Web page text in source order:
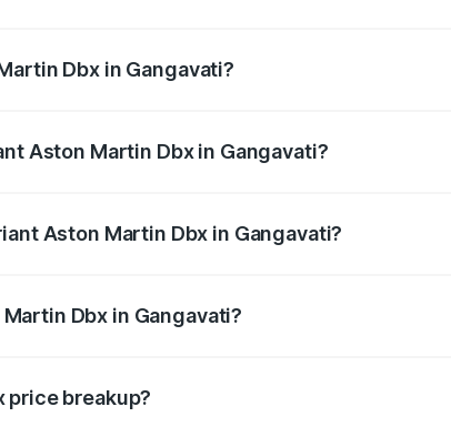
Dbx in Gangavati?
Aston Martin Dbx in Gangavati?
Aston Martin Dbx in Gangavati?
Dbx in Gangavati?
price breakup?